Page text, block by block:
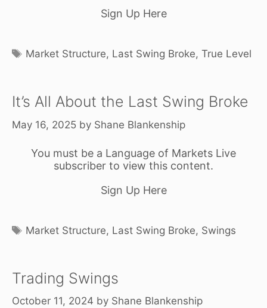
Sign Up Here
Tags
Market Structure, Last Swing Broke,True Level
It’s All About the Last Swing Broke
May 16, 2025 by Shane Blankenship
You must be a Language of Markets Live
subscriber to view this content.
Sign Up Here
Tags
Market Structure, Last Swing Broke, Swings
Trading Swings
October 11, 2024 by Shane Blankenship